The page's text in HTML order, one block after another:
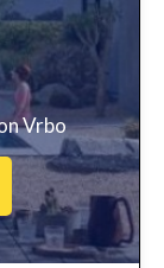
Vrbo